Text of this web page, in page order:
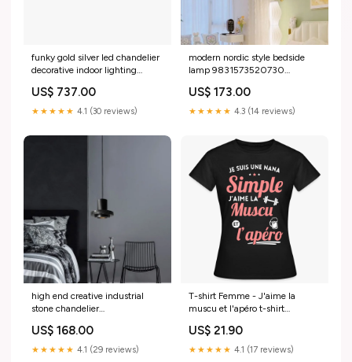
funky gold silver led chandelier
decorative indoor lighting
animé
US$ 737.00
★★★★★ 4.1 (30 reviews)
modern nordic style bedside
lamp 9831573520730
US$ 173.00
★★★★★ 4.3 (14 reviews)
high end creative industrial
stone chandelier
US$ 168.00
★★★★★ 4.1 (29 reviews)
T-shirt Femme - J'aime la
muscu et l'apéro t-shirt
US$ 21.90
★★★★★ 4.1 (17 reviews)